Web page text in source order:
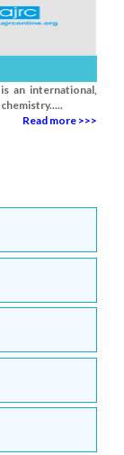
an international,
Read more >>>